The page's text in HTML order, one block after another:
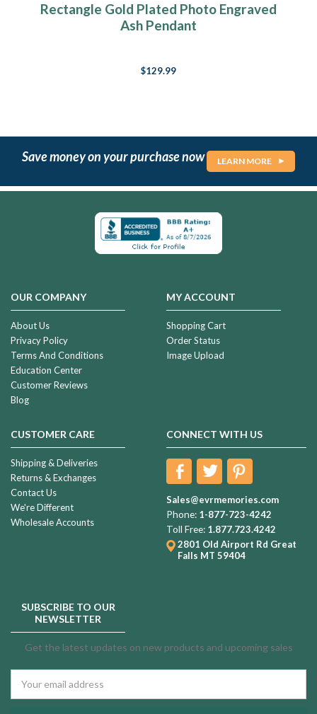
Rectangle Gold Plated Photo Engraved
Ash Pendant
$129.99
Save money on your purchase now LEARN MORE
OUR COMPANY
About Us
Privacy Policy
Terms And Conditions
Education Center
Customer Reviews
Blog
MY ACCOUNT
Shopping Cart
Order Status
Image Upload
CUSTOMER CARE
Shipping & Deliveries
Returns & Exchanges
Contact Us
We're Different
Wholesale Accounts
CONNECT WITH US
Sales@evrmemories.com
Phone: 1-877-723-4242
Toll Free: 1.877.723.4242
2801 Old Airport Rd Great
Falls MT 59404
SUBSCRIBE TO OUR
NEWSLETTER
Get the latest updates on new products and upcoming sales
Address